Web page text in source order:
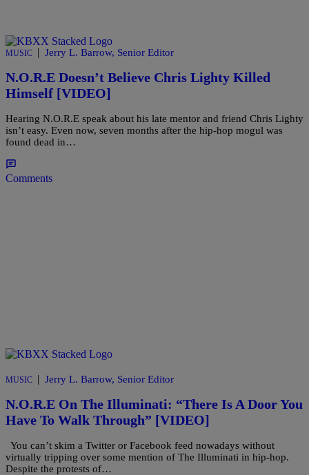
MUSIC | Jerry L. Barrow, Senior Editor
N.O.R.E Doesn’t Believe Chris Lighty Killed
Himself [VIDEO]
Hearing N.O.R.E speak about his late mentor and friend Chris Lighty
isn’t easy. Even now, seven months after the hip-hop mogul was
found dead in…
Comments
MUSIC | Jerry L. Barrow, Senior Editor
N.O.R.E On The Illuminati: “There Is A Door You
Have To Walk Through” [VIDEO]
You can’t skim a Twitter or Facebook feed nowadays without
virtually tripping over some mention of The Illuminati in hip-hop.
Despite the protests of…